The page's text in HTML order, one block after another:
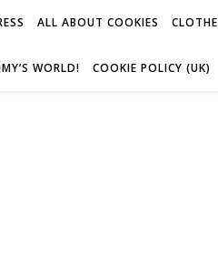
ALL ABOUT COOKIES
WORLD! COOKIE POLICY (UK)